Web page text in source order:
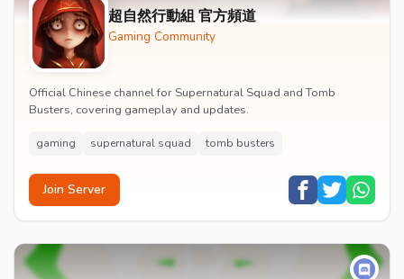
超自然行動組 官方頻道
Gaming Community
Official Chinese channel for Supernatural Squad and Tomb
Busters, covering gameplay and updates.
gaming supernatural squad tomb busters
Join Server